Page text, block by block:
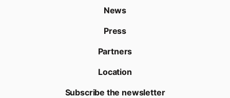
News
Press
Partners
Location
Subscribe the newsletter